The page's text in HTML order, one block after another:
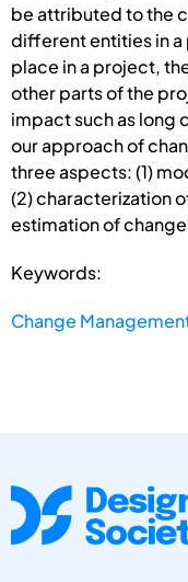
be attributed to the
different entities in a
place in a project,
other parts of the
impact such as long
our approach of
three aspects: (1)
(2) characterization
estimation of
Keywords:
Change